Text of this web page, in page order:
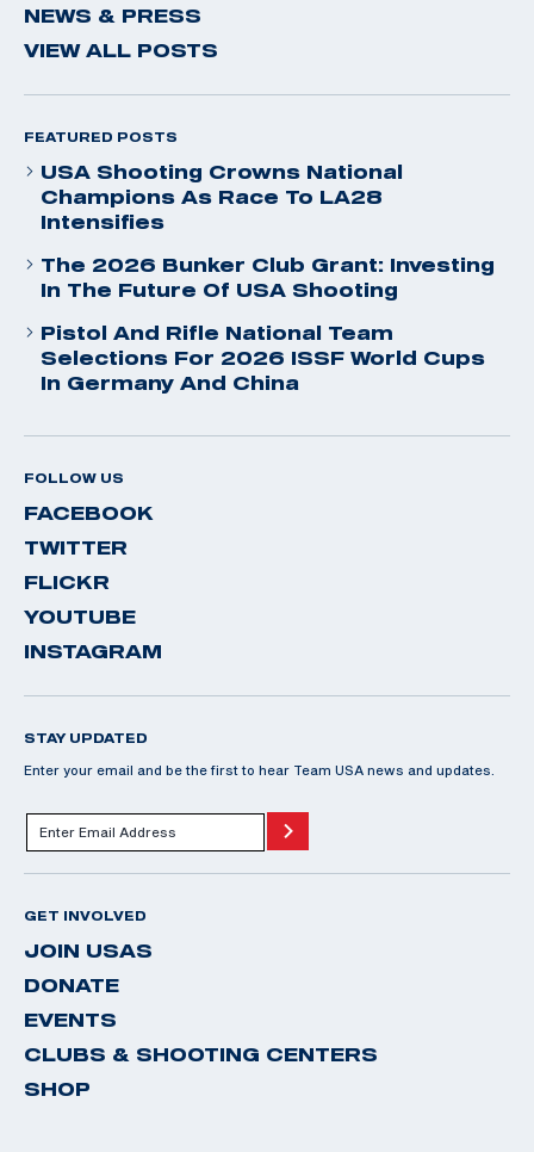
NEWS & PRESS
VIEW ALL POSTS
FEATURED POSTS
USA Shooting Crowns National
Champions As Race To LA28
Intensifies
The 2026 Bunker Club Grant: Investing
In The Future Of USA Shooting
Pistol And Rifle National Team
Selections For 2026 ISSF World Cups
In Germany And China
FOLLOW US
FACEBOOK
TWITTER
FLICKR
YOUTUBE
INSTAGRAM
STAY UPDATED
Enter your email and be the first to hear Team USA news and updates.
GET INVOLVED
JOIN USAS
DONATE
EVENTS
CLUBS & SHOOTING CENTERS
SHOP